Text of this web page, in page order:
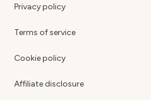
Privacy policy
Terms of service
Cookie policy
Affiliate disclosure